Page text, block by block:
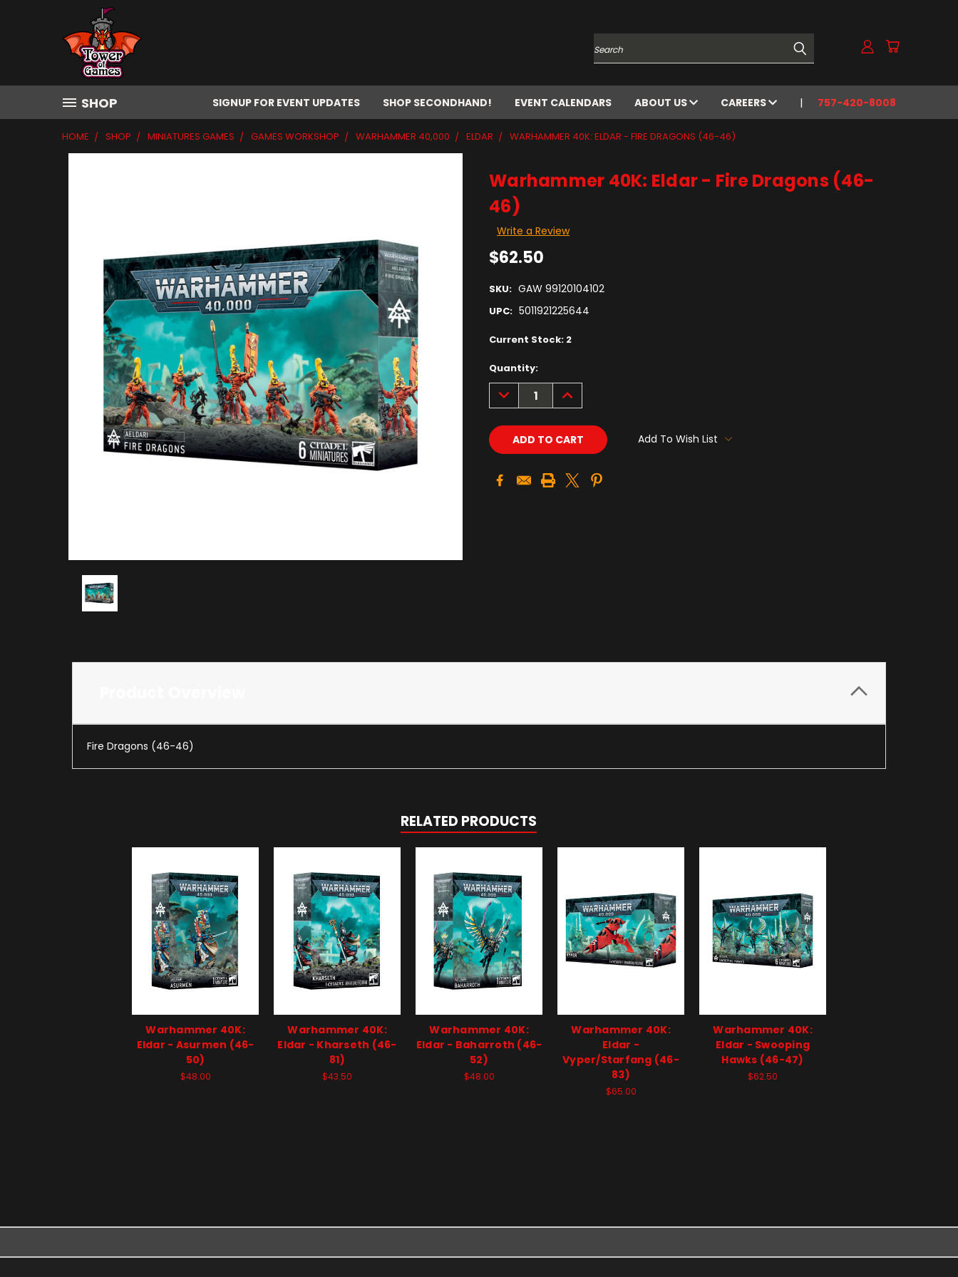
Search
SHOP SIGNUP FOR EVENT UPDATES SHOP SECONDHAND! EVENT CALENDARS ABOUT US CAREERS 757-420-8008
HOME SHOP MINIATURES GAMES GAMES WORKSHOP WARHAMMER 40,000 ELDAR WARHAMMER 40K: ELDAR - FIRE DRAGONS (46-46)
Warhammer 40K: Eldar - Fire Dragons (46-
46)
Write a Review
$62.50
SKU: GAW 99120104102
UPC: 5011921225644
Current Stock: 2
Quantity:
DECREASE
QUANTITY:
INCREASE
QUANTITY:
Add To Wish List
Fire Dragons (46-46)
RELATED PRODUCTS
Warhammer 40K:
Eldar - Asurmen (46-
50)
$48.00
Warhammer 40K:
Eldar - Kharseth (46-
81)
$43.50
Warhammer 40K:
Eldar - Baharroth (46-
52)
$48.00
Warhammer 40K:
Eldar -
Vyper/Starfang (46-
83)
$65.00
Warhammer 40K:
Eldar - Swooping
Hawks (46-47)
$62.50